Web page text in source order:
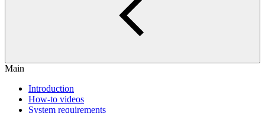
Main
Introduction
How-to videos
System requirements